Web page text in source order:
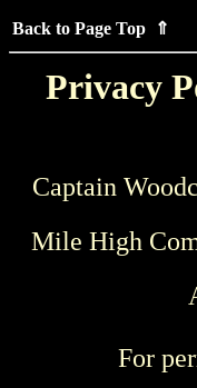
Back to Page Top ⇑
Privacy
Captain
Mile High
For